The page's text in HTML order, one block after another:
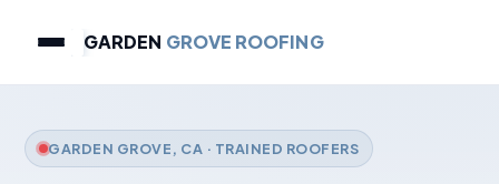
GARDEN GROVE ROOFING
GARDEN GROVE, CA · TRAINED ROOFERS